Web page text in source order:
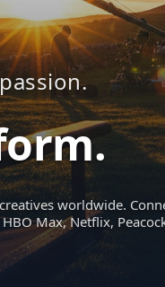
worldwide.
Max, Netflix,